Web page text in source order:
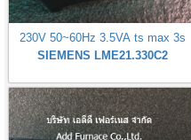
230V 50~60Hz 3.5VA ts max 3s
SIEMENS LME21.330C2